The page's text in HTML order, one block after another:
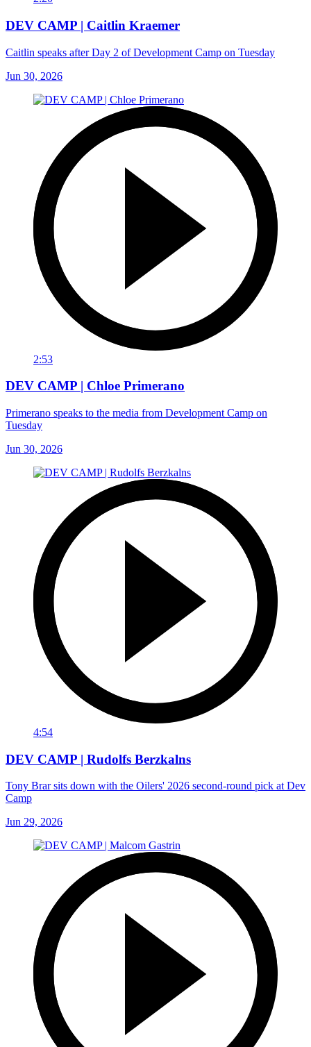
DEV CAMP | Caitlin Kraemer
Caitlin speaks after Day 2 of Development Camp on Tuesday
Jun 30, 2026
2:53
DEV CAMP | Chloe Primerano
Primerano speaks to the media from Development Camp on
Tuesday
Jun 30, 2026
4:54
DEV CAMP | Rudolfs Berzkalns
Tony Brar sits down with the Oilers' 2026 second-round pick at Dev
Camp
Jun 29, 2026